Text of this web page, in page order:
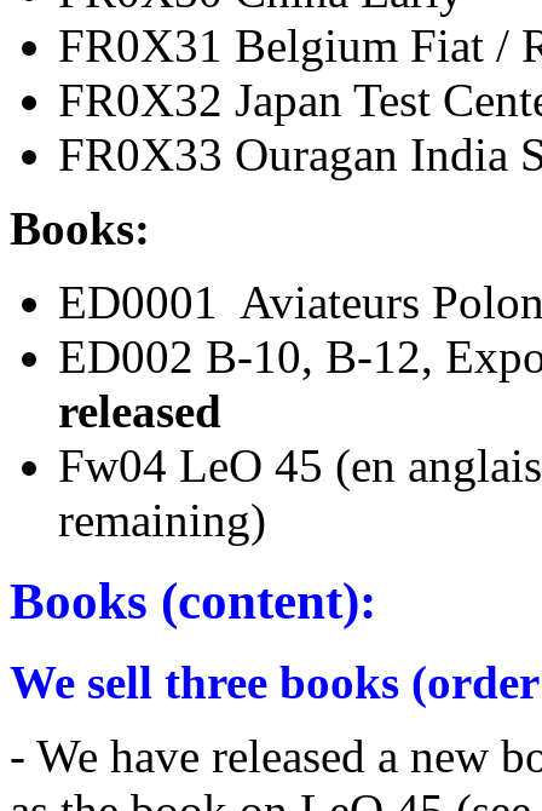
FR0X31 Belgium
FR0X32 Japan
FR0X33 Ouragan
Books:
ED0001 Aviateurs
ED002 B-10, B-12,
released
Fw04 LeO 45 (en
remaining)
Books (content):
We sell three books
- We have released a new